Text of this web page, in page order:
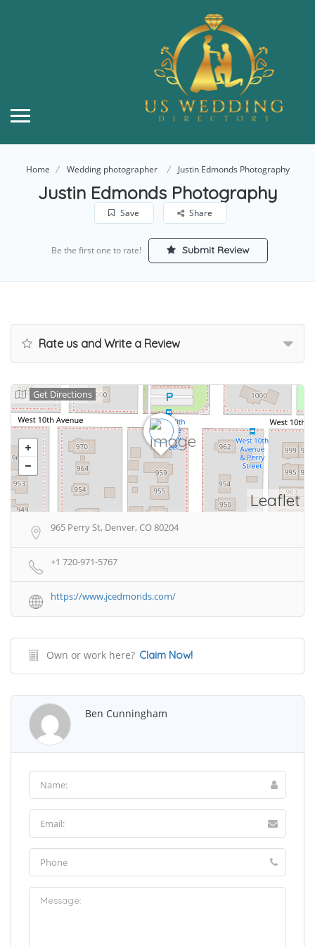
Home Wedding photographer Justin Edmonds Photography
Justin Edmonds Photography
Save Share
Be the first one to rate! Submit Review
Rate us and Write a Review
Leaflet
Get Directions
965 Perry St, Denver, CO 80204
+1 720-971-5767
https://www.jcedmonds.com/
Own or work here? Claim Now!
Ben Cunningham